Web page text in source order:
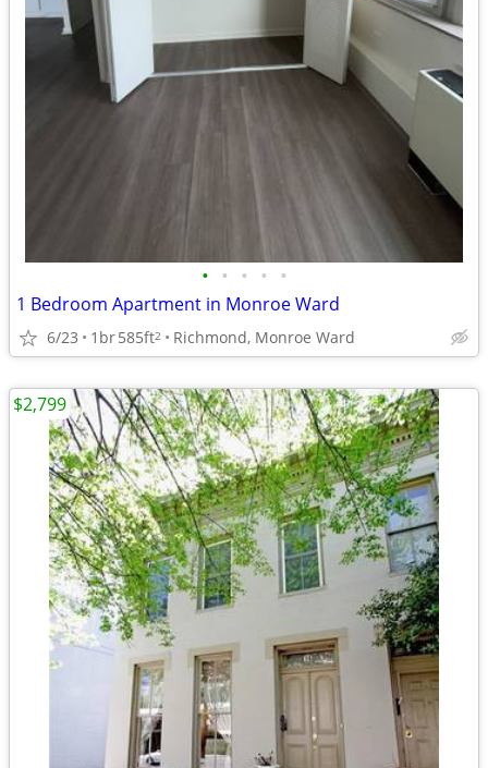
• • • • •
1 Bedroom Apartment in Monroe Ward
6/23 1br585ft2 Richmond, Monroe Ward
$2,799